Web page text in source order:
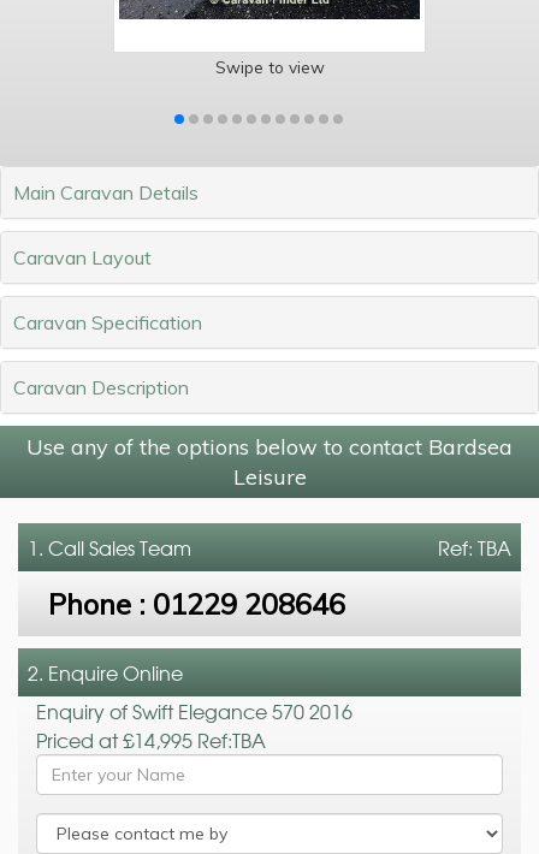
Swipe to view
Main Caravan Details
Caravan Layout
Caravan Specification
Caravan Description
Use any of the options below to contact Bardsea
Leisure
Ref: TBA
1. CallSales Team
Phone : 01229 208646
2. Enquire Online
Enquiry of Swift Elegance 570 2016
Priced at £14,995 Ref:TBA